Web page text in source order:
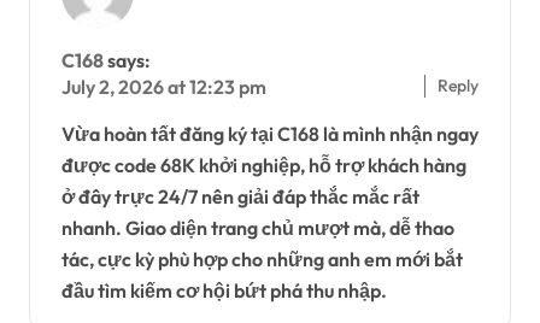
C168says:
July 2, 2026 at 12:23 pm
Vừa hoàn tất đăng ký tại C168 là mình nhận ngay
được code 68K khởi nghiệp, hỗ trợ khách hàng
ở đây trực 24/7 nên giải đáp thắc mắc rất
nhanh. Giao diện trang chủ mượt mà, dễ thao
tác, cực kỳ phù hợp cho những anh em mới bắt
đầu tìm kiếm cơ hội bứt phá thu nhập.
Reply